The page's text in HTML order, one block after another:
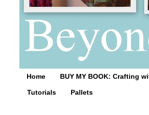
Home BUY MY BOOK: Crafting
Tutorials Pallets